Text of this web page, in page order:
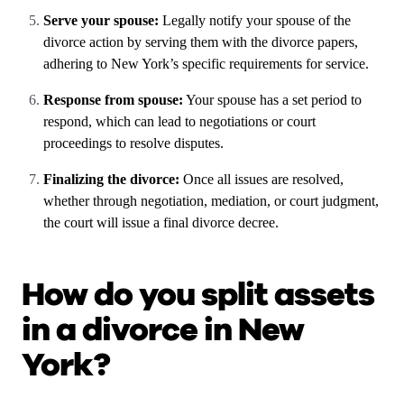
Serve your spouse: Legally notify your spouse of the
divorce action by serving them with the divorce papers,
adhering to New York’s specific requirements for service.
Response from spouse: Your spouse has a set period to
respond, which can lead to negotiations or court
proceedings to resolve disputes.
Finalizing the divorce: Once all issues are resolved,
whether through negotiation, mediation, or court judgment,
the court will issue a final divorce decree.
How do you split assets
in a divorce in New
York?